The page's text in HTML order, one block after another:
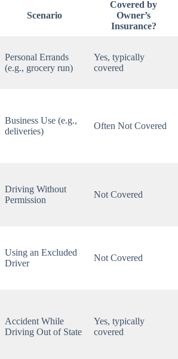
Scenario
Covered by
Owner’s
Insurance?
Personal Errands
(e.g., grocery run)
Yes, typically
covered
Business Use (e.g.,
deliveries)
Often Not Covered
Driving Without
Permission
Not Covered
Using an Excluded
Driver
Not Covered
Accident While
Driving Out of State
Yes, typically
covered